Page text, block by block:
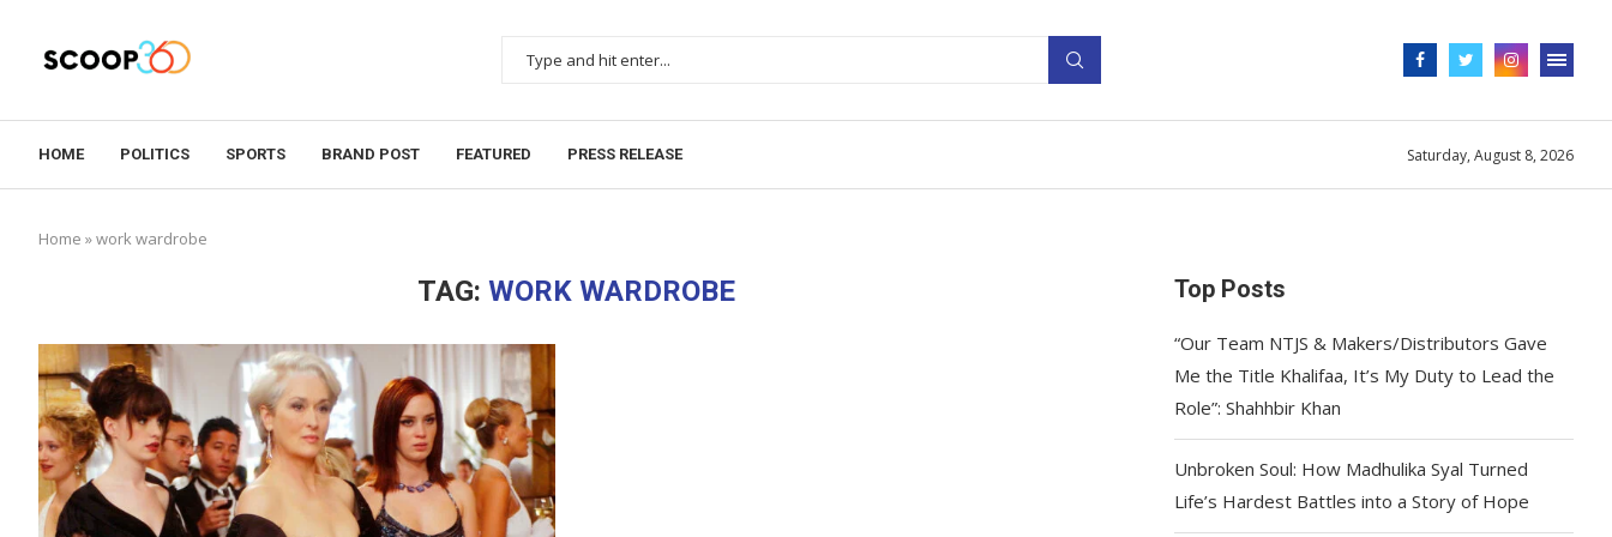
HOME POLITICS SPORTS BRAND POST FEATURED PRESS RELEASE Saturday, August 8, 2026
Home »work wardrobe
TAG:WORK WARDROBE Top Posts
“Our Team NTJS & Makers/Distributors Gave
Me the Title Khalifaa, It’s My Duty to Lead the
Role”: Shahhbir Khan
Unbroken Soul: How Madhulika Syal Turned
Life’s Hardest Battles into a Story of Hope